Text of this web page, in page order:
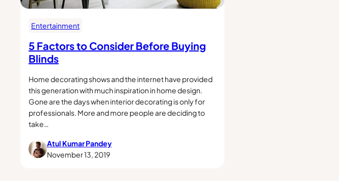
Entertainment
5 Factors to Consider Before Buying
Blinds
Home decorating shows and the internet have provided
this generation with much inspiration in home design.
Gone are the days when interior decorating is only for
professionals. More and more people are deciding to
take…
Atul Kumar Pandey
November 13, 2019